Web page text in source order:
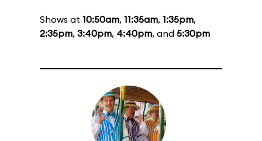
Shows at 10:50am, 11:35am, 1:35pm,
2:35pm, 3:40pm, 4:40pm, and 5:30pm